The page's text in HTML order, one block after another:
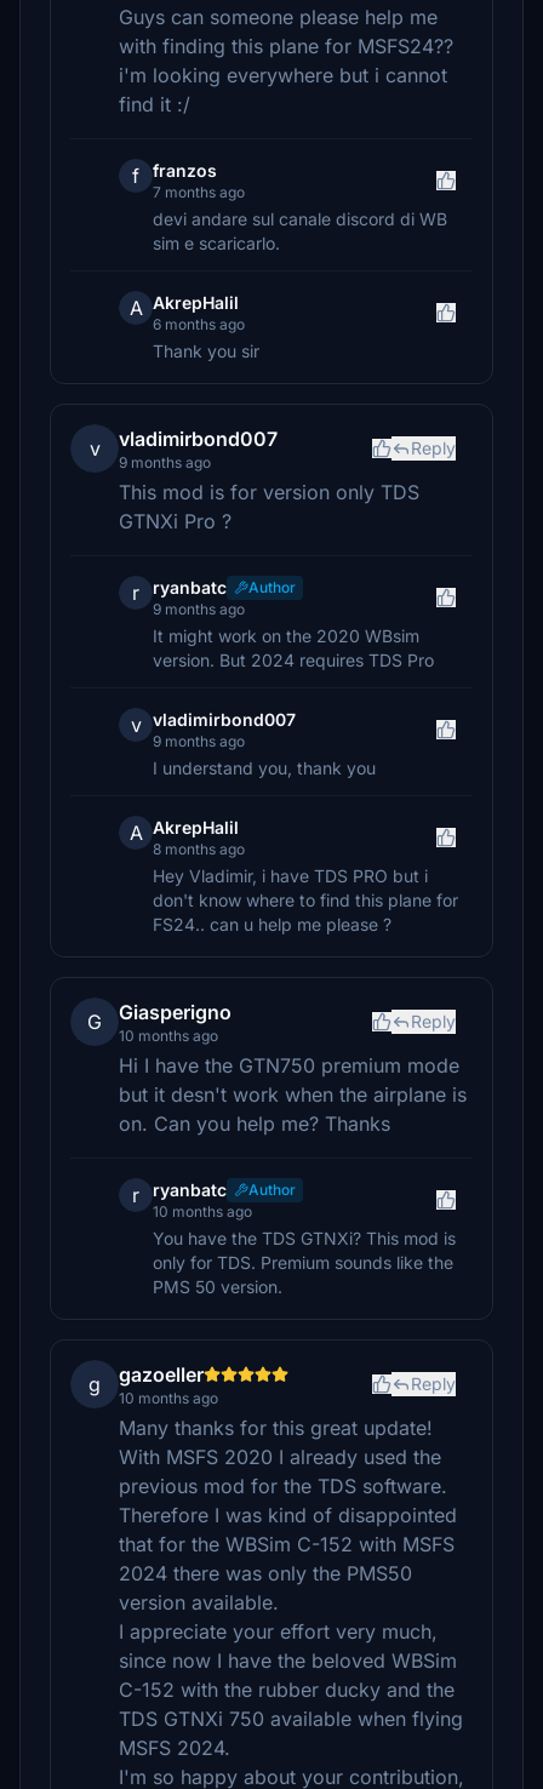
Guys can someone please help me
with finding this plane for MSFS24??
i'm looking everywhere but i cannot
find it :/
f franzos
7 months ago
devi andare sul canale discord di WB
sim e scaricarlo.
A AkrepHalil
6 months ago
Thank you sir
v vladimirbond007
9 months ago
Reply
This mod is for version only TDS
GTNXi Pro ?
r ryanbatc
Author
9 months ago
It might work on the 2020 WBsim
version. But 2024 requires TDS Pro
v vladimirbond007
9 months ago
I understand you, thank you
A AkrepHalil
8 months ago
Hey Vladimir, i have TDS PRO but i
don't know where to find this plane for
FS24.. can u help me please ?
G Giasperigno
10 months ago
Reply
Hi I have the GTN750 premium mode
but it desn't work when the airplane is
on. Can you help me? Thanks
r ryanbatc
Author
10 months ago
You have the TDS GTNXi? This mod is
only for TDS. Premium sounds like the
PMS 50 version.
g gazoeller
10 months ago
Reply
Many thanks for this great update!
With MSFS 2020 I already used the
previous mod for the TDS software.
Therefore I was kind of disappointed
that for the WBSim C-152 with MSFS
2024 there was only the PMS50
version available.
I appreciate your effort very much,
since now I have the beloved WBSim
C-152 with the rubber ducky and the
TDS GTNXi 750 available when flying
MSFS 2024.
I'm so happy about your contribution,